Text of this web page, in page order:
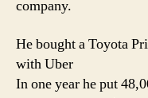
company.
He bought a Toyota
with Uber
In one year he put